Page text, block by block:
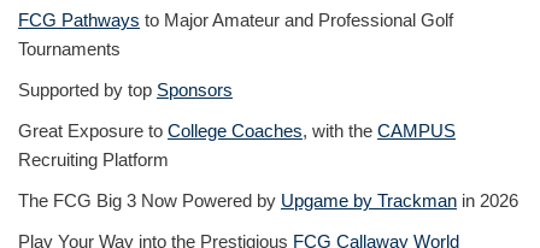
FCG Pathways to Major Amateur and Professional Golf
Tournaments
Supported by top Sponsors
Great Exposure to College Coaches, with the CAMPUS
Recruiting Platform
The FCG Big 3 Now Powered by Upgame by Trackman in 2026
Play Your Way into the Prestigious FCG Callaway World